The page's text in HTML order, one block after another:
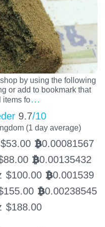
by using the following
or add to bookmark that
items fo…
9.7/10
(1 day average)
$53.00 BTC0.00081567
88.00 BTC0.00135432
$100.00 BTC0.001539
155.00 BTC0.00238545
$188.00